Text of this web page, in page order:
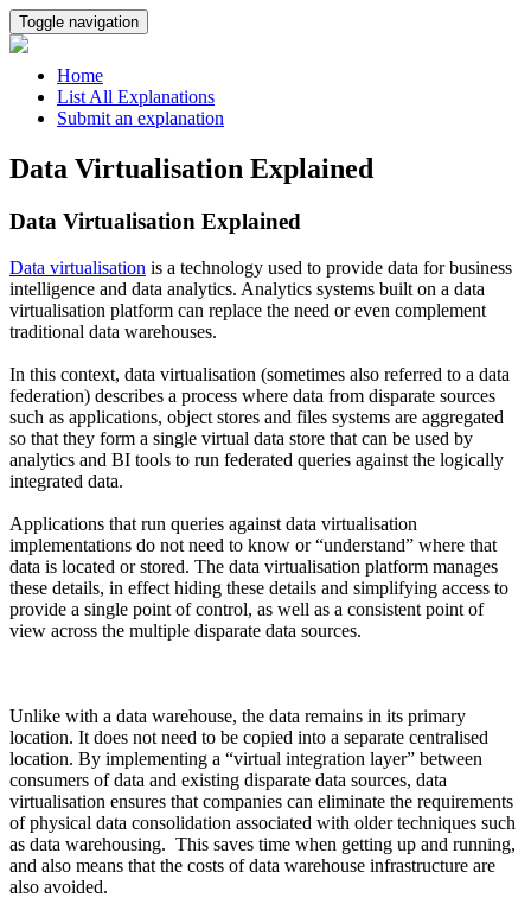
Toggle navigation
Home
List All Explanations
Submit an explanation
Data Virtualisation Explained
Data Virtualisation Explained
Data virtualisation is a technology used to provide data for business
intelligence and data analytics. Analytics systems built on a data
virtualisation platform can replace the need or even complement
traditional data warehouses.
In this context, data virtualisation (sometimes also referred to a data
federation) describes a process where data from disparate sources
such as applications, object stores and files systems are aggregated
so that they form a single virtual data store that can be used by
analytics and BI tools to run federated queries against the logically
integrated data.
Applications that run queries against data virtualisation
implementations do not need to know or “understand” where that
data is located or stored. The data virtualisation platform manages
these details, in effect hiding these details and simplifying access to
provide a single point of control, as well as a consistent point of
view across the multiple disparate data sources.
Unlike with a data warehouse, the data remains in its primary
location. It does not need to be copied into a separate centralised
location. By implementing a “virtual integration layer” between
consumers of data and existing disparate data sources, data
virtualisation ensures that companies can eliminate the requirements
of physical data consolidation associated with older techniques such
as data warehousing. This saves time when getting up and running,
and also means that the costs of data warehouse infrastructure are
also avoided.